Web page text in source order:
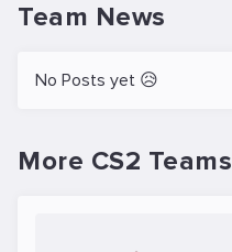
Team News
No Posts yet 😥
More CS2 Teams